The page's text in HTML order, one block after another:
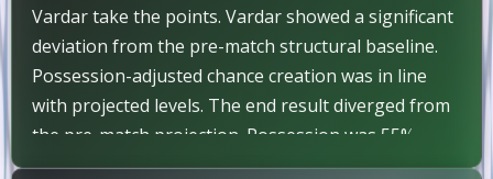
Vardar take the points. Vardar showed a significant
deviation from the pre-match structural baseline.
Possession-adjusted chance creation was in line
with projected levels. The end result diverged from
the pre-match projection. Possession was 55%–
45%.